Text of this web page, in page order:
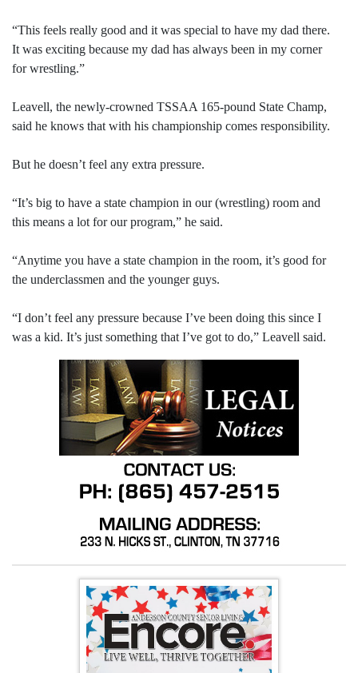
“This feels really good and it was special to have my dad there.
It was exciting because my dad has always been in my corner
for wrestling.”
Leavell, the newly-crowned TSSAA 165-pound State Champ,
said he knows that with his championship comes responsibility.
But he doesn’t feel any extra pressure.
“It’s big to have a state champion in our (wrestling) room and
this means a lot for our program,” he said.
“Anytime you have a state champion in the room, it’s good for
the underclassmen and the younger guys.
“I don’t feel any pressure because I’ve been doing this since I
was a kid. It’s just something that I’ve got to do,” Leavell said.